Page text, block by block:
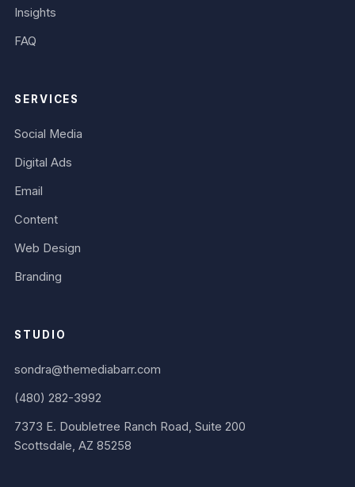
Insights
FAQ
SERVICES
Social Media
Digital Ads
Email
Content
Web Design
Branding
STUDIO
sondra@themediabarr.com
(480) 282-3992
7373 E. Doubletree Ranch Road, Suite 200
Scottsdale, AZ 85258